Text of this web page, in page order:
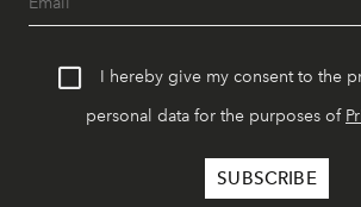
I hereby give my consent to the
personal data for the purposes of